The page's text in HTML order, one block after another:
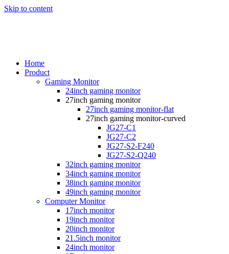
Skip to content
Home
Product
Gaming Monitor
24inch gaming monitor
27inch gaming monitor
27inch gaming monitor-flat
27inch gaming monitor-curved
JG27-C1
JG27-C2
JG27-S2-F240
JG27-S2-Q240
32inch gaming monitor
34inch gaming monitor
38inch gaming monitor
49inch gaming monitor
Computer Monitor
17inch monitor
19inch monitor
20inch monitor
21.5inch monitor
24inch monitor